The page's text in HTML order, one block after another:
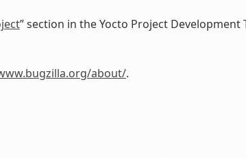
” section in the Yocto Project Development
about/.